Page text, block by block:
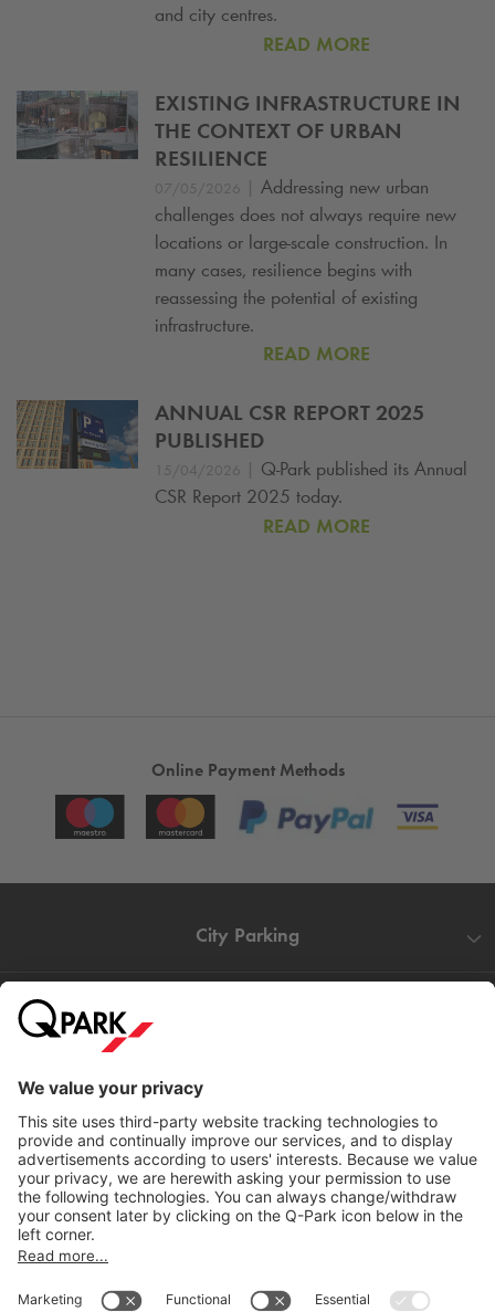
and city centres.
READ MORE
EXISTING INFRASTRUCTURE IN
THE CONTEXT OF URBAN
RESILIENCE
07/05/2026 | Addressing new urban
challenges does not always require new
locations or large-scale construction. In
many cases, resilience begins with
reassessing the potential of existing
infrastructure.
READ MORE
ANNUAL CSR REPORT 2025
PUBLISHED
15/04/2026 | Q-Park published its Annual
CSR Report 2025 today.
READ MORE
Online Payment Methods
City Parking
Information
Help
Download